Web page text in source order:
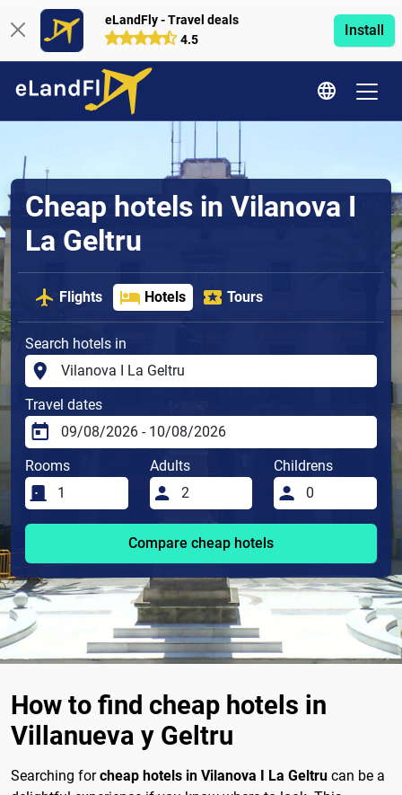
eLandFly - Travel deals
4.5
Install
Cheap hotels in Vilanova I
La Geltru
Flights Hotels Tours
Search hotels in
Travel dates
Rooms Adults Childrens
Compare cheap hotels
How to find cheap hotels in
Villanueva y Geltru
Searching forcheap hotels in Vilanova I La Geltru can be a